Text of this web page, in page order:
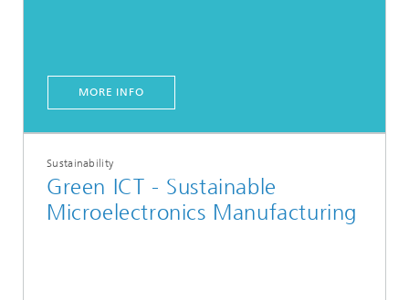
MORE INFO
Sustainability
Green ICT - Sustainable
Microelectronics Manufacturing